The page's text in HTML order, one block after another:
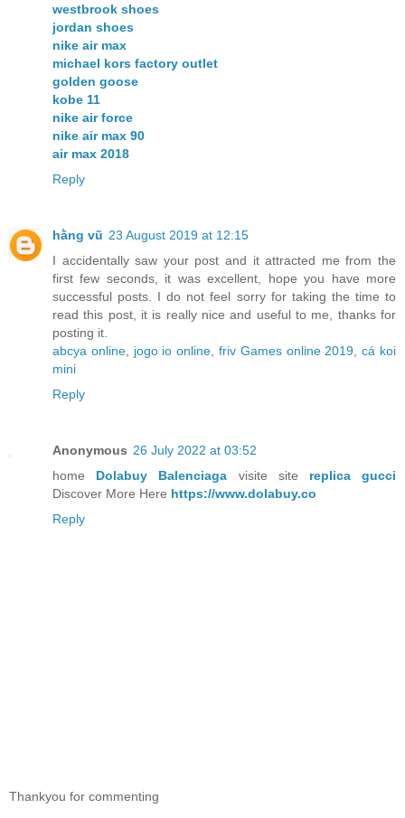
westbrook shoes
jordan shoes
nike air max
michael kors factory outlet
golden goose
kobe 11
nike air force
nike air max 90
air max 2018
Reply
hằng vũ 23 August 2019 at 12:15
I accidentally saw your post and it attracted me from the
first few seconds, it was excellent, hope you have more
successful posts. I do not feel sorry for taking the time to
read this post, it is really nice and useful to me, thanks for
posting it.
abcya online, jogo io online ,friv Games online 2019 ,cá koi
mini
Reply
Anonymous 26 July 2022 at 03:52
home Dolabuy Balenciaga visite site replica gucci
Discover More Here https://www.dolabuy.co
Reply
Thankyou for commenting